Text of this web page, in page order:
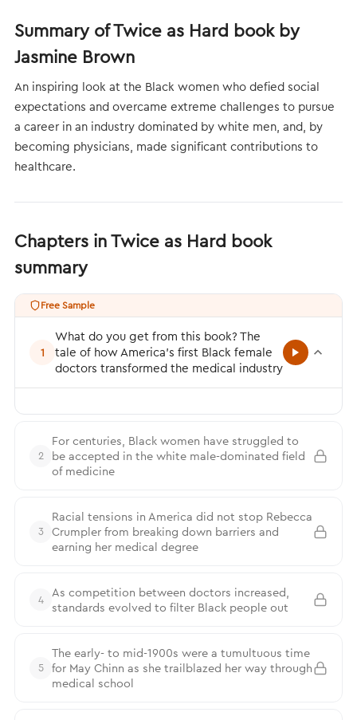
Summary of Twice as Hard book by
Jasmine Brown
An inspiring look at the Black women who defied social
expectations and overcame extreme challenges to pursue
a career in an industry dominated by white men, and, by
becoming physicians, made significant contributions to
healthcare.
Chapters in Twice as Hard book
summary
Free Sample
1
What do you get from this book? The
tale of how America’s first Black female
doctors transformed the medical industry
2
For centuries, Black women have struggled to
be accepted in the white male-dominated field
of medicine
3
Racial tensions in America did not stop Rebecca
Crumpler from breaking down barriers and
earning her medical degree
4
As competition between doctors increased,
standards evolved to filter Black people out
5
The early- to mid-1900s were a tumultuous time
for May Chinn as she trailblazed her way through
medical school